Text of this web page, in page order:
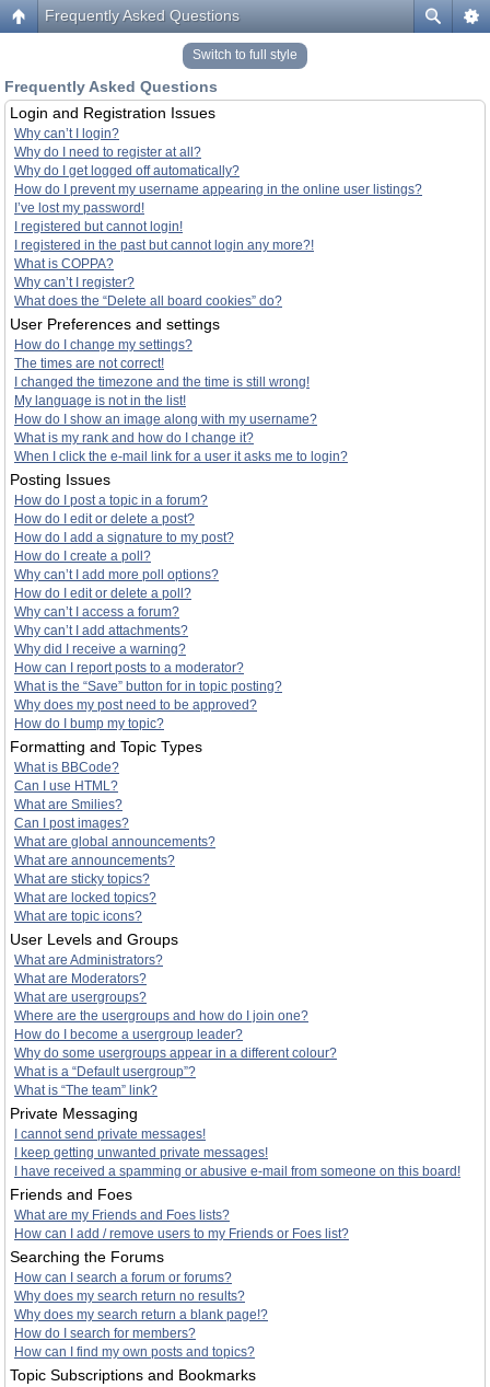
Frequently Asked Questions
Switch to full style
Frequently Asked Questions
Login and Registration Issues
Why can’t I login?
Why do I need to register at all?
Why do I get logged off automatically?
How do I prevent my username appearing in the online user listings?
I’ve lost my password!
I registered but cannot login!
I registered in the past but cannot login any more?!
What is COPPA?
Why can’t I register?
What does the “Delete all board cookies” do?
User Preferences and settings
How do I change my settings?
The times are not correct!
I changed the timezone and the time is still wrong!
My language is not in the list!
How do I show an image along with my username?
What is my rank and how do I change it?
When I click the e-mail link for a user it asks me to login?
Posting Issues
How do I post a topic in a forum?
How do I edit or delete a post?
How do I add a signature to my post?
How do I create a poll?
Why can’t I add more poll options?
How do I edit or delete a poll?
Why can’t I access a forum?
Why can’t I add attachments?
Why did I receive a warning?
How can I report posts to a moderator?
What is the “Save” button for in topic posting?
Why does my post need to be approved?
How do I bump my topic?
Formatting and Topic Types
What is BBCode?
Can I use HTML?
What are Smilies?
Can I post images?
What are global announcements?
What are announcements?
What are sticky topics?
What are locked topics?
What are topic icons?
User Levels and Groups
What are Administrators?
What are Moderators?
What are usergroups?
Where are the usergroups and how do I join one?
How do I become a usergroup leader?
Why do some usergroups appear in a different colour?
What is a “Default usergroup”?
What is “The team” link?
Private Messaging
I cannot send private messages!
I keep getting unwanted private messages!
I have received a spamming or abusive e-mail from someone on this board!
Friends and Foes
What are my Friends and Foes lists?
How can I add / remove users to my Friends or Foes list?
Searching the Forums
How can I search a forum or forums?
Why does my search return no results?
Why does my search return a blank page!?
How do I search for members?
How can I find my own posts and topics?
Topic Subscriptions and Bookmarks